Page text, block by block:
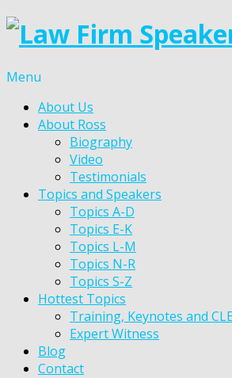
Menu
About Us
About Ross
Biography
Video
Testimonials
Topics and Speakers
Topics A-D
Topics E-K
Topics L-M
Topics N-R
Topics S-Z
Hottest Topics
Training, Keynotes and
Expert Witness
Blog
Contact